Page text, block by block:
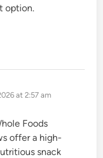
option.
at 2:57 am
Foods
offer a high-
snack